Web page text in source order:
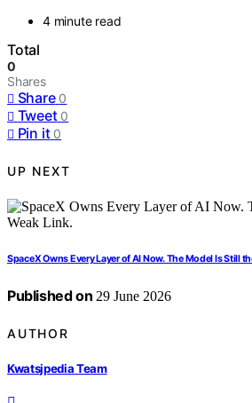
4 minute read
Total
0
Shares
Share 0
Tweet 0
Pin it 0
UP NEXT
SpaceX Owns Every Layer of AI Now. The Model Is Still
Published on 29 June 2026
AUTHOR
Kwatsjpedia Team